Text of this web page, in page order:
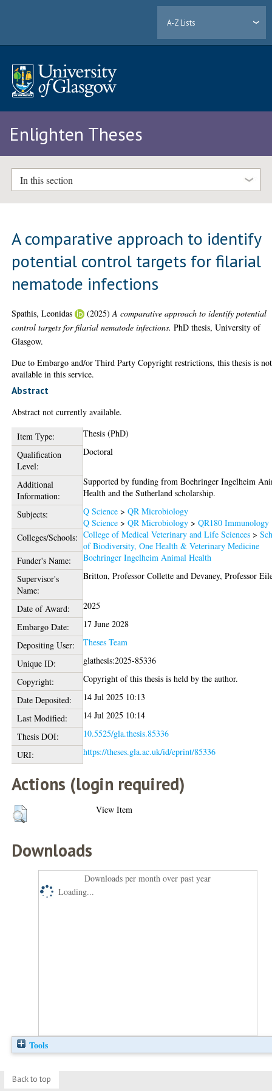
A-Z Lists
Enlighten Theses
In this section
A comparative approach to identify
potential control targets for filarial
nematode infections
Spathis, Leonidas (2025)A comparative approach to identify potential
control targets for filarial nematode infections. PhD thesis, University of
Glasgow.
Due to Embargo and/or Third Party Copyright restrictions, this thesis is not
available in this service.
Abstract
Abstract not currently available.
Item Type:
Thesis (PhD)
Qualification
Level:
Doctoral
Additional
Information:
Supported by funding from Boehringer Ingelheim
Health and the Sutherland scholarship.
Subjects:
Q Science >QR Microbiology
Q Science >QR Microbiology >QR180 Immunology
Colleges/Schools: College of Medical Veterinary and Life Sciences >
of Biodiversity, One Health & Veterinary Medicine
Funder's Name:
Boehringer Ingelheim Animal Health
Supervisor's
Name:
Britton, Professor Collette andDevaney, Professor
Date of Award:
2025
Embargo Date:
17 June 2028
Depositing User:
Theses Team
Unique ID:
glathesis:2025-85336
Copyright:
Copyright of this thesis is held by the author.
Date Deposited:
14 Jul 2025 10:13
Last Modified:
14 Jul 2025 10:14
Thesis DOI:
10.5525/gla.thesis.85336
URI:
https://theses.gla.ac.uk/id/eprint/85336
Actions (login required)
View Item
Downloads
Downloads per month over past year
Loading...
Tools
Back to top